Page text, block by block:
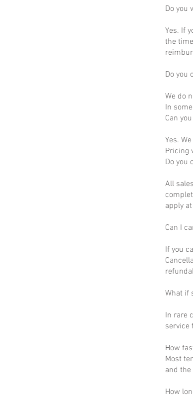
Do you
Yes. If
the
Do you
We do
In
Can
Yes.
Pricing
Do you
All
apply
Can I
If you
What if
In rare
service
How
Most
and
How